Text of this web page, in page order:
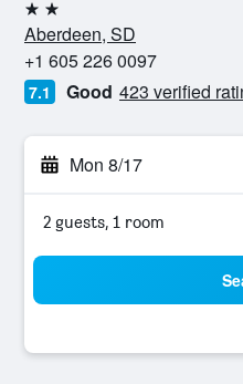
2 stars
Aberdeen, SD
+1 605 226 0097
7.1 Good 423 verified
Mon 8/17
2 guests, 1 room